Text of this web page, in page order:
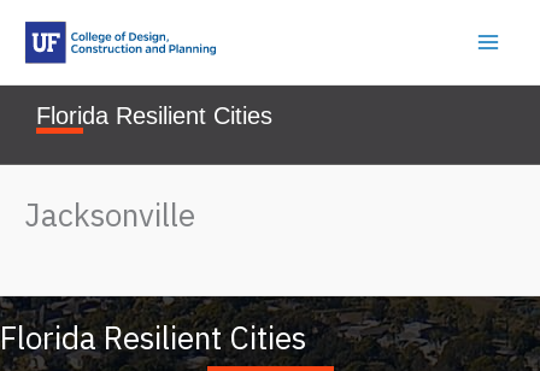
Skip
content
Florida Resilient Cities
Jacksonville
Florida Resilient Cities